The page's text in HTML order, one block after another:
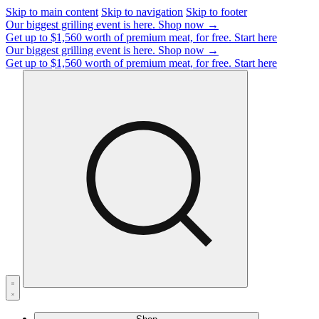
Skip to main content Skip to navigation Skip to footer
Our biggest grilling event is here. Shop now →
Get up to $1,560 worth of premium meat, for free. Start here
Our biggest grilling event is here. Shop now →
Get up to $1,560 worth of premium meat, for free. Start here